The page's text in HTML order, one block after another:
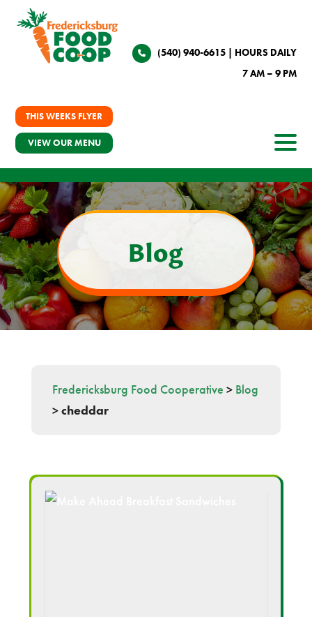
(540) 940-6615| HOURS DAILY
7 AM – 9 PM
THIS WEEKS FLYER
VIEW OUR MENU
Blog
Fredericksburg Food Cooperative > Blog
>cheddar